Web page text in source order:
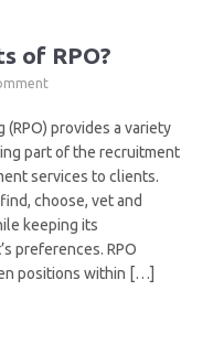
of RPO?
provides a variety
part of the recruitment
services to clients.
choose, vet and
keeping its
preferences. RPO
positions within […]